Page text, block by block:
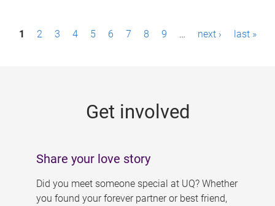
P1 2 3 4 5 6 7 8 9 … next › last »
Get involved
Share your love story
Did you meet someone special at UQ? Whether
you found your forever partner or best friend,